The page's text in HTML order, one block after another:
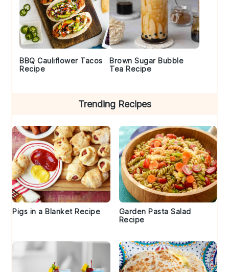
BBQ Cauliflower Tacos
Recipe
Brown Sugar Bubble
Tea Recipe
Trending Recipes
Pigs in a Blanket Recipe
Garden Pasta Salad
Recipe